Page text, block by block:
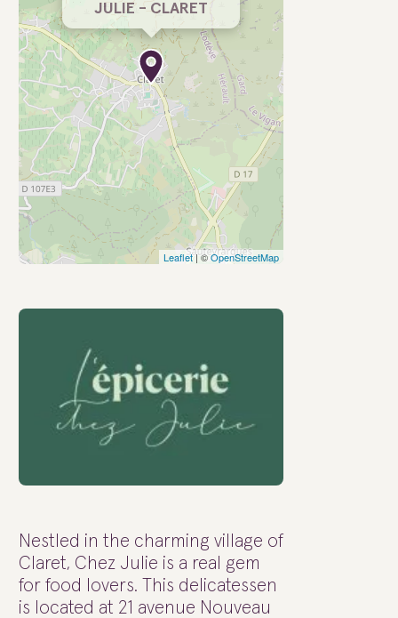
JULIE - CLARET
Leaflet| ©OpenStreetMap
Nestled in the charming village of
Claret, Chez Julie is a real gem
for food lovers. This delicatessen
is located at 21 avenue Nouveau